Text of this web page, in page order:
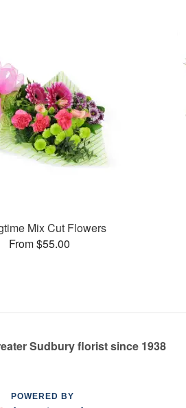
Mix Cut Flowers
From $55.00
Sudbury florist since 1938
POWERED BY